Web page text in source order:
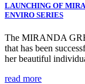
LAUNCHING OF
ENVIRO SERIES
The MIRANDA
that has been
her beautiful
read more